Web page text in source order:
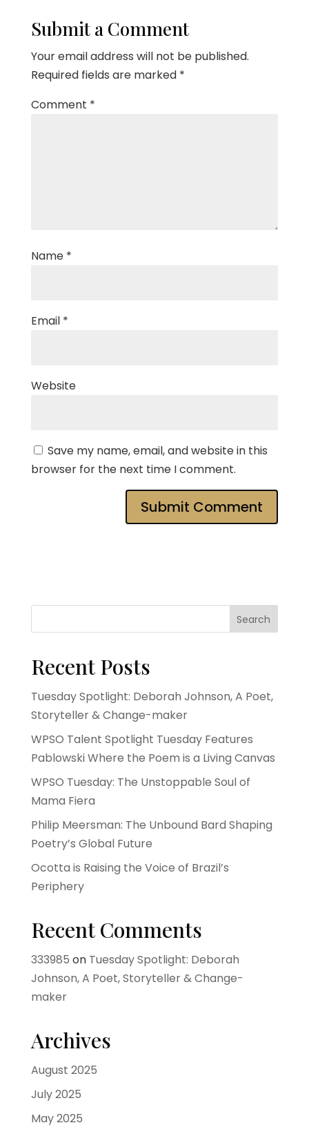
Submit a Comment
Your email address will not be published.
Required fields are marked *
Comment *
Name *
Email *
Website
Save my name, email, and website in this
browser for the next time I comment.
Search
Recent Posts
Tuesday Spotlight: Deborah Johnson, A Poet,
Storyteller & Change-maker
WPSO Talent Spotlight Tuesday Features
Pablowski Where the Poem is a Living Canvas
WPSO Tuesday: The Unstoppable Soul of
Mama Fiera
Philip Meersman: The Unbound Bard Shaping
Poetry’s Global Future
Ocotta is Raising the Voice of Brazil’s
Periphery
Recent Comments
333985 on Tuesday Spotlight: Deborah
Johnson, A Poet, Storyteller & Change-
maker
Archives
August 2025
July 2025
May 2025